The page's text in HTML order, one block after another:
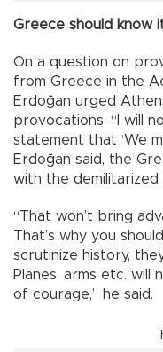
Greece should know
On a question on
from Greece in the
Erdoğan urged
provocations. “I will
statement that ‘We
Erdoğan said, the
with the
“That won’t bring
That’s why you
scrutinize history,
Planes, arms etc. will
of courage,” he said.